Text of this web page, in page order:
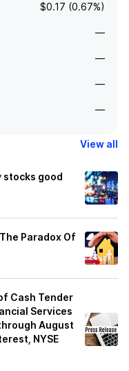
$0.17 (0.67%)
—
—
—
—
View all
stocks good
Paradox Of
Cash Tender
Services
August
NYSE